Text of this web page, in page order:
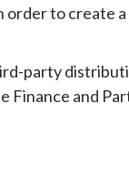
to create
party
and